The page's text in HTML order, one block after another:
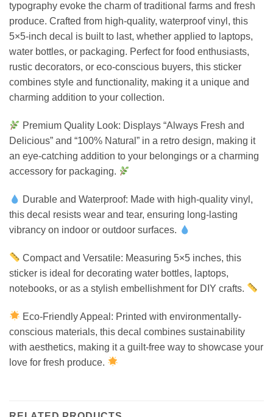
typography evoke the charm of traditional farms and fresh
produce. Crafted from high-quality, waterproof vinyl, this
5×5-inch decal is built to last, whether applied to laptops,
water bottles, or packaging. Perfect for food enthusiasts,
rustic decorators, or eco-conscious buyers, this sticker
combines style and functionality, making it a unique and
charming addition to your collection.
Premium Quality Look: Displays “Always Fresh and
Delicious” and “100% Natural” in a retro design, making it
an eye-catching addition to your belongings or a charming
accessory for packaging.
Durable and Waterproof: Made with high-quality vinyl,
this decal resists wear and tear, ensuring long-lasting
vibrancy on indoor or outdoor surfaces.
Compact and Versatile: Measuring 5×5 inches, this
sticker is ideal for decorating water bottles, laptops,
notebooks, or as a stylish embellishment for DIY crafts.
Eco-Friendly Appeal: Printed with environmentally-
conscious materials, this decal combines sustainability
with aesthetics, making it a guilt-free way to showcase your
love for fresh produce.